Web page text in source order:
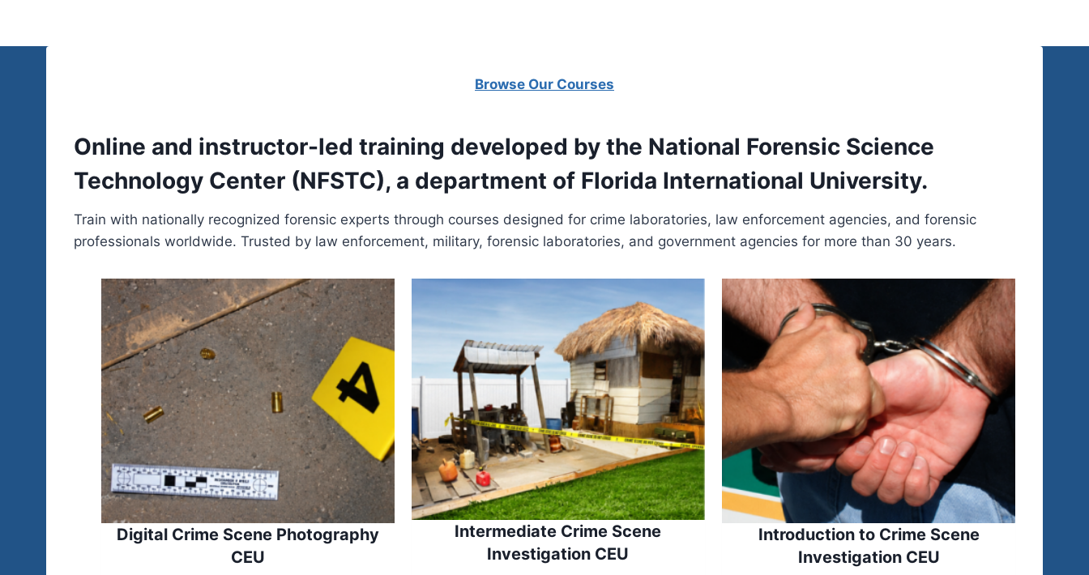
Browse Our Courses
Online and instructor-led training developed by the National Forensic Science
Technology Center (NFSTC), a department of Florida International University.
Train with nationally recognized forensic experts through courses designed for crime laboratories, law enforcement agencies, and forensic
professionals worldwide. Trusted by law enforcement, military, forensic laboratories, and government agencies for more than 30 years.
Digital Crime Scene Photography
CEU
Intermediate Crime Scene
Investigation CEU
Introduction to Crime Scene
Investigation CEU